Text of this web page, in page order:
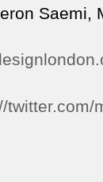
Saemi,
twitter.com/